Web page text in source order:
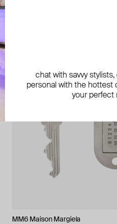
MM6 Maison Margiela
Marni
Vanessa Baroni
Parts of Four
chat with savvy
personal with the hottest
your perfect